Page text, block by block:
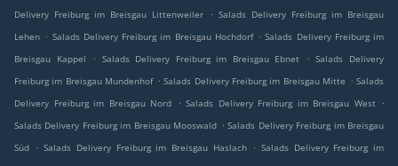
Delivery Freiburg im Breisgau Littenweiler
. Salads Delivery Freiburg im Breisgau
Lehen . Salads Delivery Freiburg im Breisgau Hochdorf . Salads Delivery Freiburg im
Breisgau Kappel
. Salads Delivery Freiburg im Breisgau Ebnet . Salads Delivery
Freiburg im Breisgau Mundenhof . Salads Delivery Freiburg im Breisgau Mitte . Salads
Delivery Freiburg im Breisgau Nord
. Salads Delivery Freiburg im Breisgau West
.
Salads Delivery Freiburg im Breisgau Mooswald . Salads Delivery Freiburg im Breisgau
Süd
. Salads Delivery Freiburg im Breisgau Haslach . Salads Delivery Freiburg im